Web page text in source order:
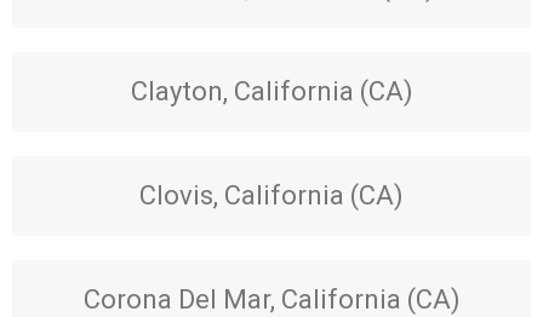
Clayton, California (CA)
Clovis, California (CA)
Corona Del Mar, California (CA)